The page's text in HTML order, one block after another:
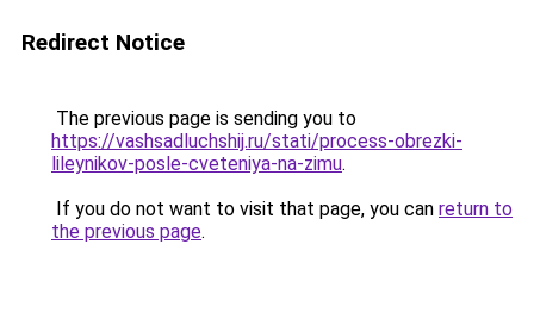
Redirect Notice
The previous page is sending you to
https://vashsadluchshij.ru/stati/process-obrezki-
lileynikov-posle-cveteniya-na-zimu.
If you do not want to visit that page, you can return to
the previous page.